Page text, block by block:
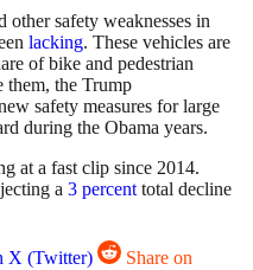
other safety weaknesses in
lacking. These vehicles are
of bike and pedestrian
them, the Trump
safety measures for large
during the Obama years.
at a fast clip since 2014.
a 3 percenttotal decline
X (Twitter)
Share on